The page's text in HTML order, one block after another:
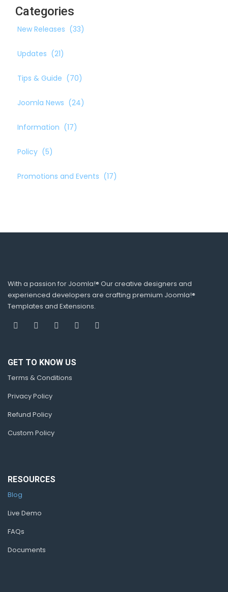
Categories
New Releases (33)
Updates (21)
Tips & Guide (70)
Joomla News (24)
Information (17)
Policy (5)
Promotions and Events (17)
With a passion for Joomla!® Our creative designers and
experienced developers are crafting premium Joomla!®
Templates and Extensions.
GET TO KNOW US
Terms & Conditions
Privacy Policy
Refund Policy
Custom Policy
RESOURCES
Blog
Live Demo
FAQs
Documents